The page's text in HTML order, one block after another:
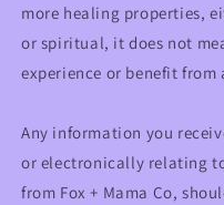
more healing properties,
or spiritual, it does not
experience or benefit from
Any information you
or electronically relating
from Fox + Mama Co,